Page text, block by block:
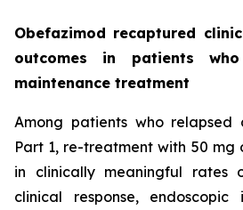
Obefazimod recaptured
outcomes in patients
maintenance treatment
Among patients who relapsed
Part 1, re-treatment with 50 mg
in clinically meaningful rates
clinical response, endoscopic